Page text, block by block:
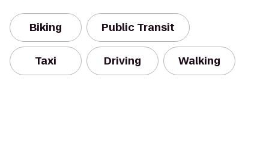
Biking Public Transit
Taxi Driving Walking